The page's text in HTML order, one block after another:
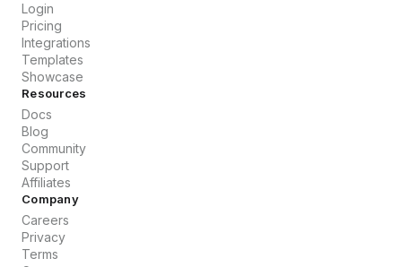
Login
Pricing
Integrations
Templates
Showcase
Resources
Docs
Blog
Community
Support
Affiliates
Company
Careers
Privacy
Terms